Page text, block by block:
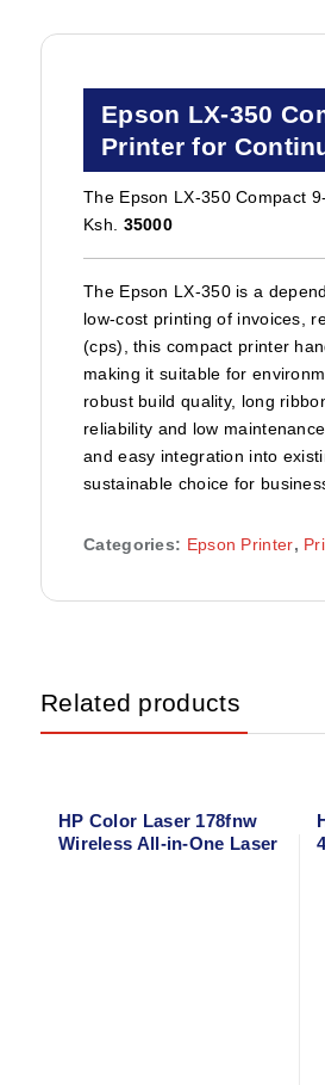
Epson LX-350
Printer for
The Epson LX-350 Compact
Ksh. 35000
The Epson LX-350 is a
low-cost printing of invoices,
(cps), this compact printer
making it suitable for
robust build quality, long
reliability and low
and easy integration into
sustainable choice for
Categories: Epson Printer,
Related products
HP Color Laser 178fnw
Wireless All-in-One Laser